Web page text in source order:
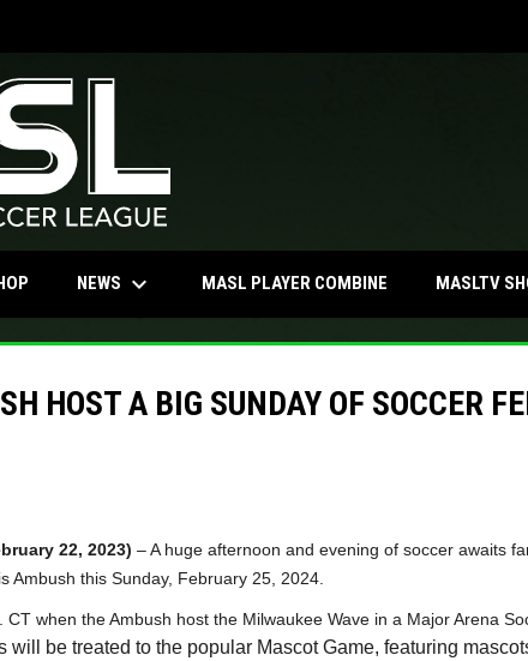
OPENS IN NEW WINDOW
NEWS keyboard_arrow_down MASL PLAYER COMBINE MASLTV
HOST A BIG SUNDAY OF SOCCER
22, 2023) – A huge afternoon and evening of soccer awaits
Ambush this Sunday, February 25, 2024.
when the Ambush host the Milwaukee Wave in a Major Arena
will be treated to the popular Mascot Game, featuring